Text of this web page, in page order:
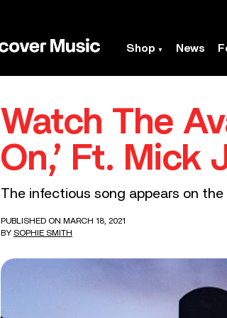
Shop News
Watch The
On,’ Ft. Mick
The infectious song appears on the
PUBLISHED ON MARCH 18, 2021
BY SOPHIE SMITH